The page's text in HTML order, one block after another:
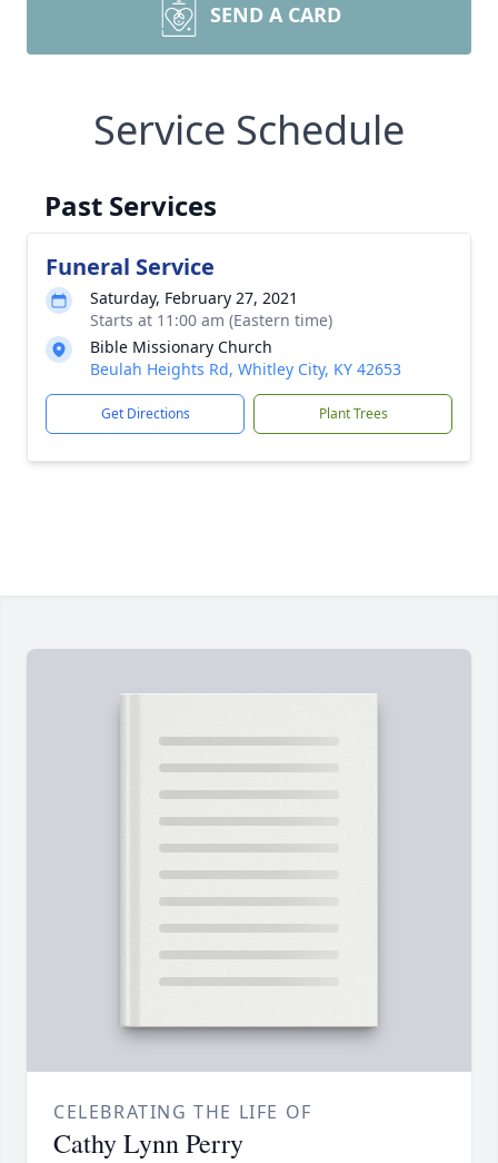
SEND A CARD
Service Schedule
Past Services
Funeral Service
Saturday, February 27, 2021
Starts at 11:00 am (Eastern time)
Bible Missionary Church
Beulah Heights Rd, Whitley City, KY 42653
Get Directions Plant Trees
CELEBRATING THE LIFE OF
Cathy Lynn Perry